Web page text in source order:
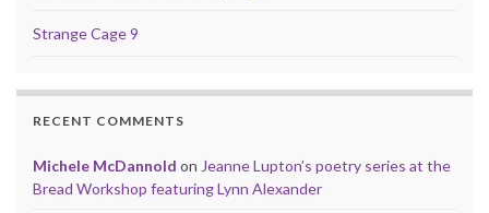
Strange Cage 9
RECENT COMMENTS
Michele McDannold on Jeanne Lupton’s poetry series at the
Bread Workshop featuring Lynn Alexander